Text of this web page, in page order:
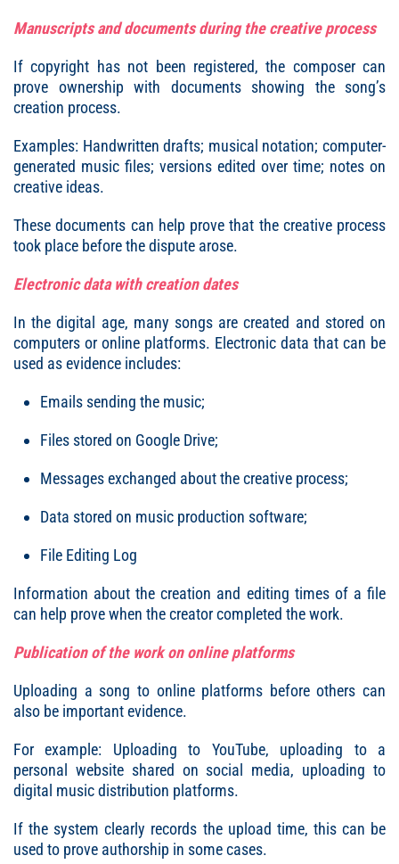
Manuscripts and documents during the creative process
If copyright has not been registered, the composer can
prove ownership with documents showing the song’s
creation process.
Examples: Handwritten drafts; musical notation; computer-
generated music files; versions edited over time; notes on
creative ideas.
These documents can help prove that the creative process
took place before the dispute arose.
Electronic data with creation dates
In the digital age, many songs are created and stored on
computers or online platforms. Electronic data that can be
used as evidence includes:
Emails sending the music;
Files stored on Google Drive;
Messages exchanged about the creative process;
Data stored on music production software;
File Editing Log
Information about the creation and editing times of a file
can help prove when the creator completed the work.
Publication of the work on online platforms
Uploading a song to online platforms before others can
also be important evidence.
For example: Uploading to YouTube, uploading to a
personal website shared on social media, uploading to
digital music distribution platforms.
If the system clearly records the upload time, this can be
used to prove authorship in some cases.